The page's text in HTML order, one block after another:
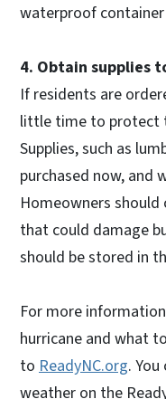
waterproof
4. Obtain supplies
If residents are
little time to protect
Supplies, such as
purchased now, and
Homeowners
that could damage
should be stored in
For more
hurricane and what
to ReadyNC.org.
weather on the